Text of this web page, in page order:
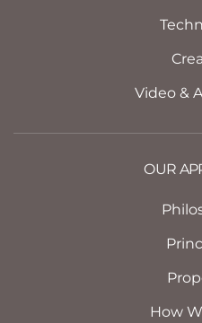
Video &
OUR
How